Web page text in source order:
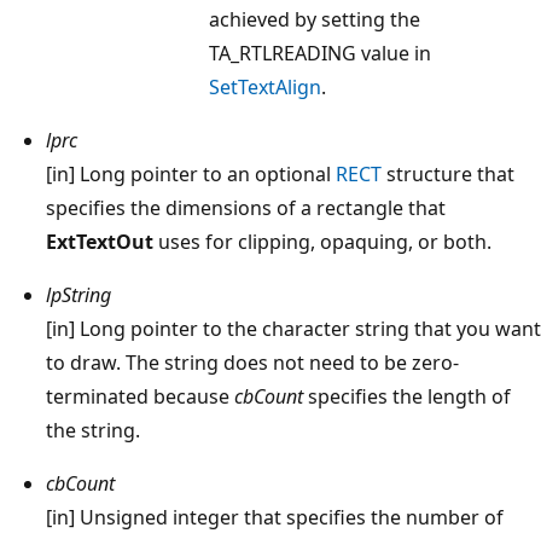
achieved by setting the
TA_RTLREADING value in
SetTextAlign.
lprc
[in] Long pointer to an optional RECTstructure that
specifies the dimensions of a rectangle that
ExtTextOut uses for clipping, opaquing, or both.
lpString
[in] Long pointer to the character string that you want
to draw. The string does not need to be zero-
terminated becausecbCountspecifies the length of
the string.
cbCount
[in] Unsigned integer that specifies the number of